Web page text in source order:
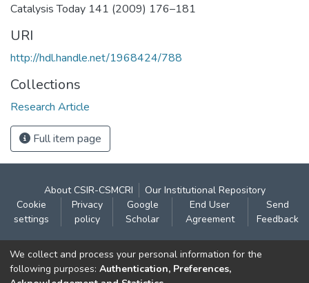
Catalysis Today 141 (2009) 176–181
URI
http://hdl.handle.net/1968424/788
Collections
Research Article
Full item page
About CSIR-CSMCRI
Our Institutional Repository
Cookie
settings
Privacy
policy
Google
Scholar
End User
Agreement
Send
Feedback
Contact:
CSIR- Central Salt & Marine Chemicals Research
We collect and process your personal information for the
following purposes: Authentication, Preferences,